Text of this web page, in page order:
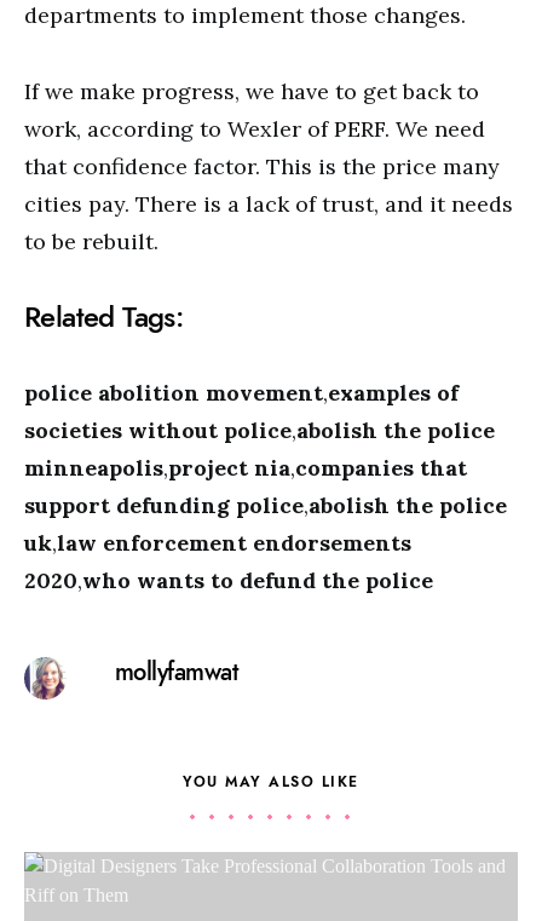
departments to implement those changes.
If we make progress, we have to get back to
work, according to Wexler of PERF. We need
that confidence factor. This is the price many
cities pay. There is a lack of trust, and it needs
to be rebuilt.
Related Tags:
police abolition movement,examples of
societies without police,abolish the police
minneapolis,project nia,companies that
support defunding police,abolish the police
uk,law enforcement endorsements
2020,who wants to defund the police
mollyfamwat
YOU MAY ALSO LIKE